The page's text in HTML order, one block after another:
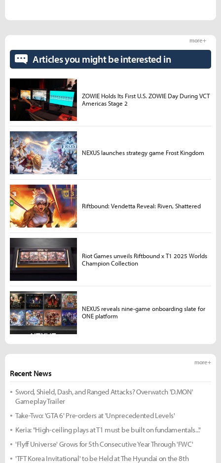
Recent News
more +
Sword, Shield, Dash, and Ranged Attacks? Overwatch 'D.MON'
Gameplay Trailer
Take-Two: 'GTA 6' Pre-orders at 'Unprecedented Levels'
Keria: "High-ceiling plays at T1 must be built on fundamentals..."
'Flyff Universe' Grows for 5th Consecutive Year Through 'FWC'
'TFT Korea Invitational' to be Held at The Hyundai on the 8th
Articles you might be interested in
more +
ZOWIE Holds Its First U.S. ZOWIE Day During VCT
Americas Stage 2
NEXUS launches strategy game Frost Kingdom
Riftbound: Vendetta Reveal: Riven, Shattered
Riot Games unveils Riftbound x T1 2025 Worlds
Champion Collection
NEXUS reveals nine-game onboarding slate for
ONE platform